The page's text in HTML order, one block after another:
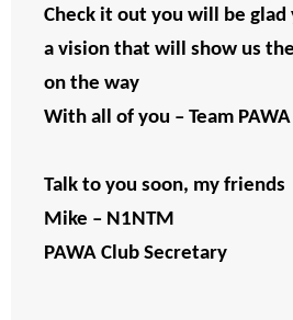
Check it out you will be glad
a vision that will show us
on the way
With all of you – Team PAWA
Talk to you soon, my friends
Mike – N1NTM
PAWA Club Secretary